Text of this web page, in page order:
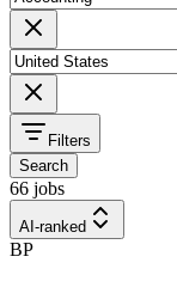
Filters
Search
66 jobs
AI-ranked
BP